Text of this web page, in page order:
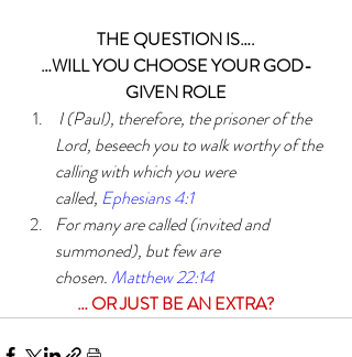
THE QUESTION IS….
…WILL YOU CHOOSE YOUR GOD-
GIVEN ROLE
I (Paul), therefore, the prisoner of the
Lord, beseech you to walk worthy of the
calling with which you were
called, Ephesians 4:1
For many are called (invited and
summoned), but few are
chosen. Matthew 22:14
… OR JUST BE AN EXTRA?